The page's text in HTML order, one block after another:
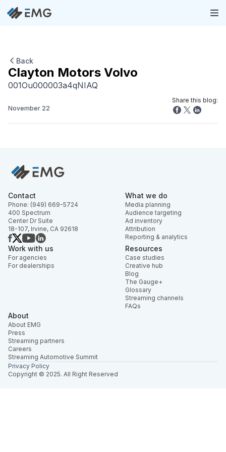
Back
Clayton Motors Volvo
001Ou000003a4qNIAQ
November 22
Share this blog:
Contact
Phone: (949) 669-5724
400 Spectrum
Center Dr Suite
18-107, Irvine, CA 92618
What we do
Media planning
Audience targeting
Ad inventory
Attribution
Reporting & analytics
Work with us
For agencies
For dealerships
Resources
Case studies
Creative hub
Blog
The Gauge+
Glossary
Streaming channels
FAQs
About
About EMG
Press
Streaming partners
Careers
Streaming Automotive Summit
Copyright © 2025. All Right Reserved
Privacy Policy